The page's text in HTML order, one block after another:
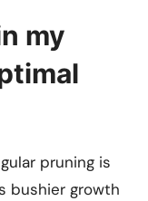
my
pruning is
bushier growth